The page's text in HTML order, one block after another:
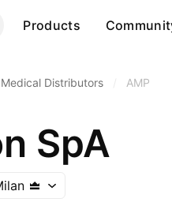
Products
Medical Distributors AMP
SpA